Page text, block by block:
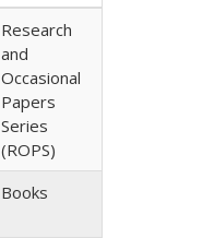
Research
and
Occasional
Papers
Series
(ROPS)
Books